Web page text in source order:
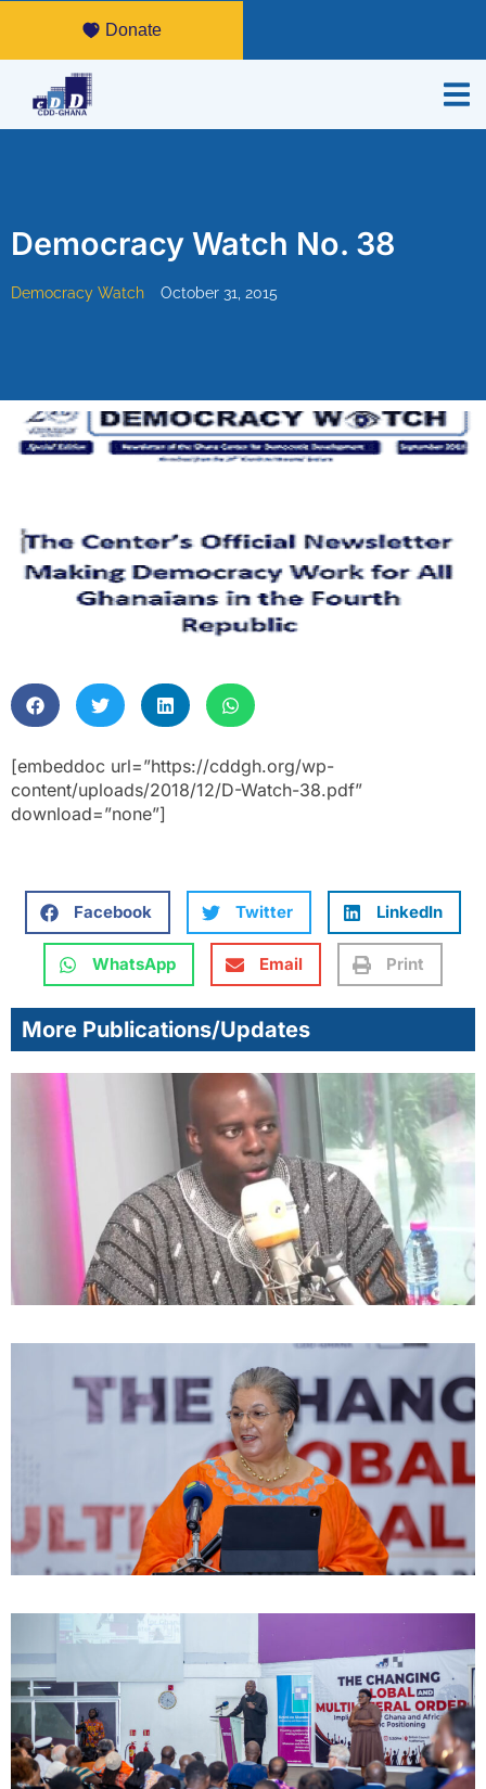
Donate
Democracy Watch No. 38
Democracy Watch October 31, 2015
[embeddoc url=”https://cddgh.org/wp-
content/uploads/2018/12/D-Watch-38.pdf”
download=”none”]
Facebook Twitter LinkedIn
WhatsApp Email Print
More Publications/Updates